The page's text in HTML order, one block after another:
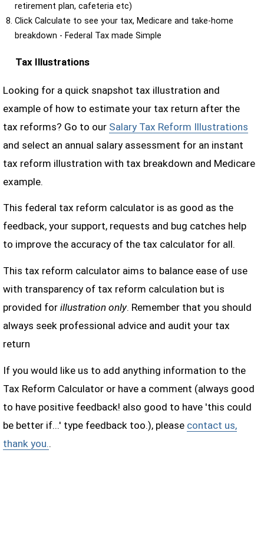
retirement plan, cafeteria etc)
Click Calculate to see your tax, Medicare and take-home
breakdown - Federal Tax made Simple
Tax Illustrations
Looking for a quick snapshot tax illustration and
example of how to estimate your tax return after the
tax reforms? Go to our Salary Tax Reform Illustrations
and select an annual salary assessment for an instant
tax reform illustration with tax breakdown and Medicare
example.
This federal tax reform calculator is as good as the
feedback, your support, requests and bug catches help
to improve the accuracy of the tax calculator for all.
This tax reform calculator aims to balance ease of use
with transparency of tax reform calculation but is
provided for illustration only. Remember that you should
always seek professional advice and audit your tax
return
If you would like us to add anything information to the
Tax Reform Calculator or have a comment (always good
to have positive feedback! also good to have 'this could
be better if...' type feedback too.), please contact us,
thank you..